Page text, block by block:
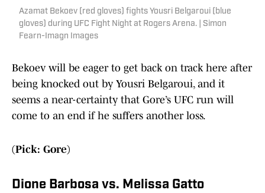
Azamat Bekoev (red gloves) fights Yousri Belgaroui (blue
gloves) during UFC Fight Night at Rogers Arena. | Simon
Fearn-Imagn Images
Bekoev will be eager to get back on track here after
being knocked out by Yousri Belgaroui, and it
seems a near-certainty that Gore’s UFC run will
come to an end if he suffers another loss.
(Pick: Gore)
Dione Barbosa vs. Melissa Gatto